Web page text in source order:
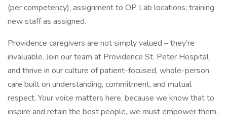
(per competency); assignment to OP Lab locations; training
new staff as assigned.
Providence caregivers are not simply valued – they’re
invaluable. Join our team at Providence St. Peter Hospital
and thrive in our culture of patient-focused, whole-person
care built on understanding, commitment, and mutual
respect. Your voice matters here, because we know that to
inspire and retain the best people, we must empower them.